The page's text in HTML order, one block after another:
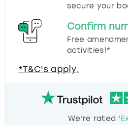
secure your
Confirm
Free
activities!*
*T&C's apply.
We're rated '